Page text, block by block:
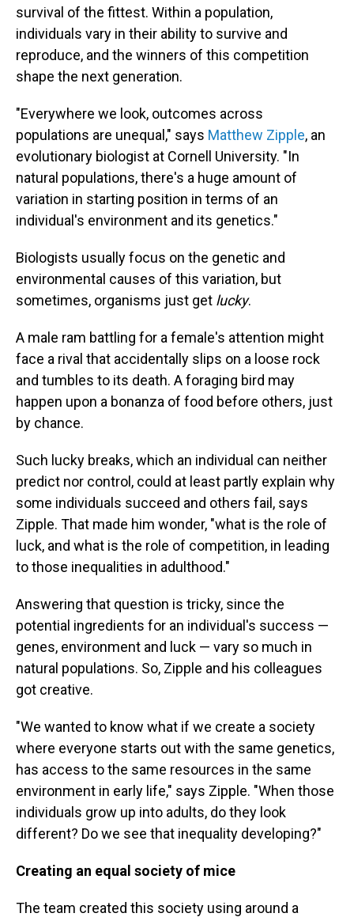
survival of the fittest. Within a population,
individuals vary in their ability to survive and
reproduce, and the winners of this competition
shape the next generation.
"Everywhere we look, outcomes across
populations are unequal," says Matthew Zipple, an
evolutionary biologist at Cornell University. "In
natural populations, there's a huge amount of
variation in starting position in terms of an
individual's environment and its genetics."
Biologists usually focus on the genetic and
environmental causes of this variation, but
sometimes, organisms just get lucky.
A male ram battling for a female's attention might
face a rival that accidentally slips on a loose rock
and tumbles to its death. A foraging bird may
happen upon a bonanza of food before others, just
by chance.
Such lucky breaks, which an individual can neither
predict nor control, could at least partly explain why
some individuals succeed and others fail, says
Zipple. That made him wonder, "what is the role of
luck, and what is the role of competition, in leading
to those inequalities in adulthood."
Answering that question is tricky, since the
potential ingredients for an individual's success —
genes, environment and luck — vary so much in
natural populations. So, Zipple and his colleagues
got creative.
"We wanted to know what if we create a society
where everyone starts out with the same genetics,
has access to the same resources in the same
environment in early life," says Zipple. "When those
individuals grow up into adults, do they look
different? Do we see that inequality developing?"
Creating an equal society of mice
The team created this society using around a